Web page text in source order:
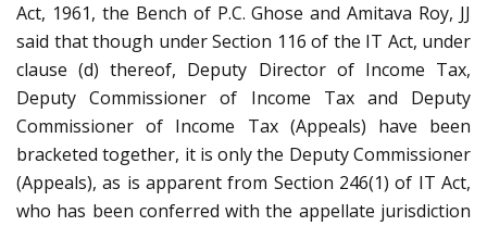
Act, 1961, the Bench of P.C. Ghose and Amitava Roy, JJ
said that though under Section 116 of the IT Act, under
clause (d) thereof, Deputy Director of Income Tax,
Deputy Commissioner of Income Tax and Deputy
Commissioner of Income Tax (Appeals) have been
bracketed together, it is only the Deputy Commissioner
(Appeals), as is apparent from Section 246(1) of IT Act,
who has been conferred with the appellate jurisdiction